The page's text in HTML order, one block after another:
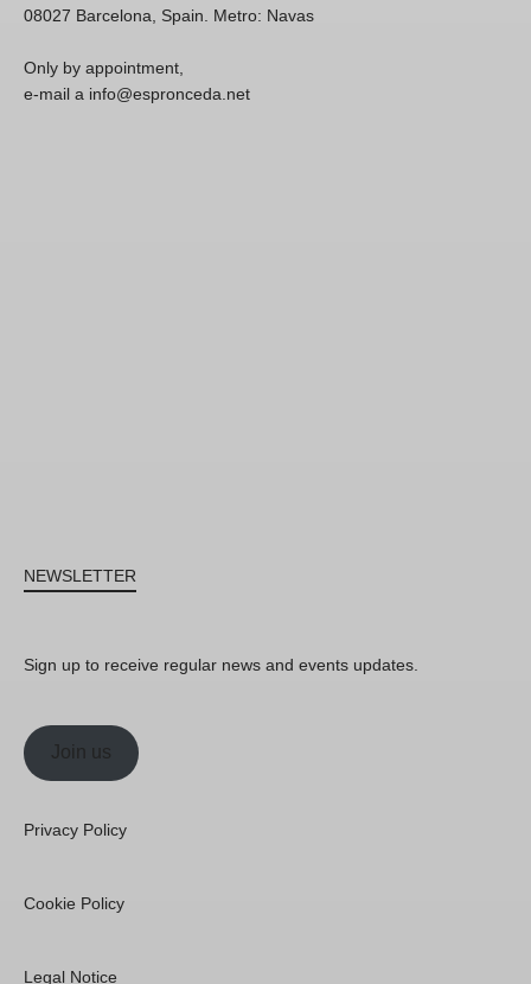
08027 Barcelona, Spain. Metro: Navas
Only by appointment,
e-mail a info@espronceda.net
NEWSLETTER
Sign up to receive regular news and events updates.
Join us
Privacy Policy
Cookie Policy
Legal Notice